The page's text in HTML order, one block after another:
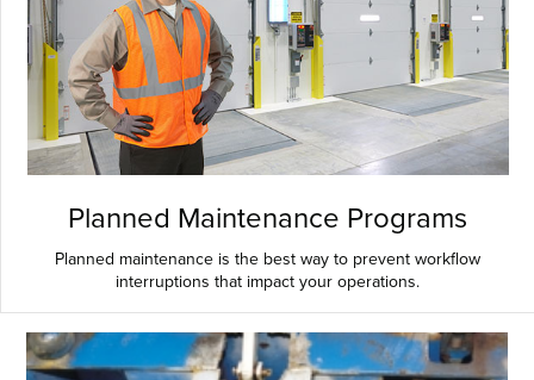
Planned Maintenance Programs
Planned maintenance is the best way to prevent workflow
interruptions that impact your operations.